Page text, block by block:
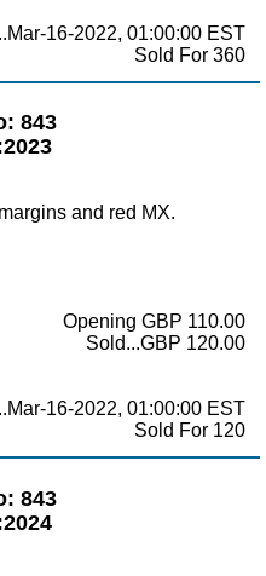
16-2022, 01:00:00 EST
Sold For 360
843
and red MX.
Opening GBP 110.00
Sold...GBP 120.00
16-2022, 01:00:00 EST
Sold For 120
843